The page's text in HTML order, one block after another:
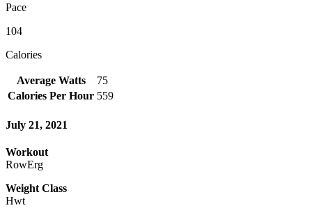
Pace
104
Calories
Average Watts
75
Calories Per Hour 559
July 21, 2021
Workout
RowErg
Weight Class
Hwt